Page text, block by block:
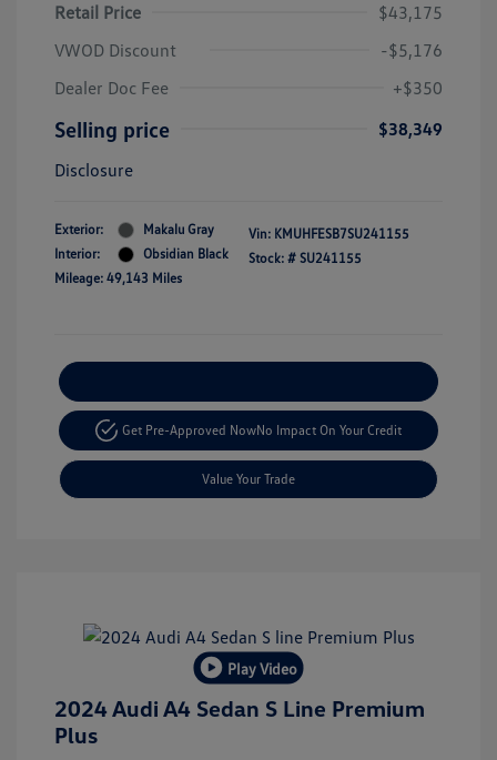
Retail Price
$43,175
VWOD Discount
-$5,176
Dealer Doc Fee
+$350
Selling price
$38,349
Disclosure
Exterior:
Makalu Gray
Interior:
Obsidian Black
Mileage: 49,143 Miles
Vin: KMUHFESB7SU241155
Stock: # SU241155
Get Pre-Approved NowNo Impact On Your Credit
Value Your Trade
Play Video
2024 Audi A4 Sedan S Line Premium
Plus